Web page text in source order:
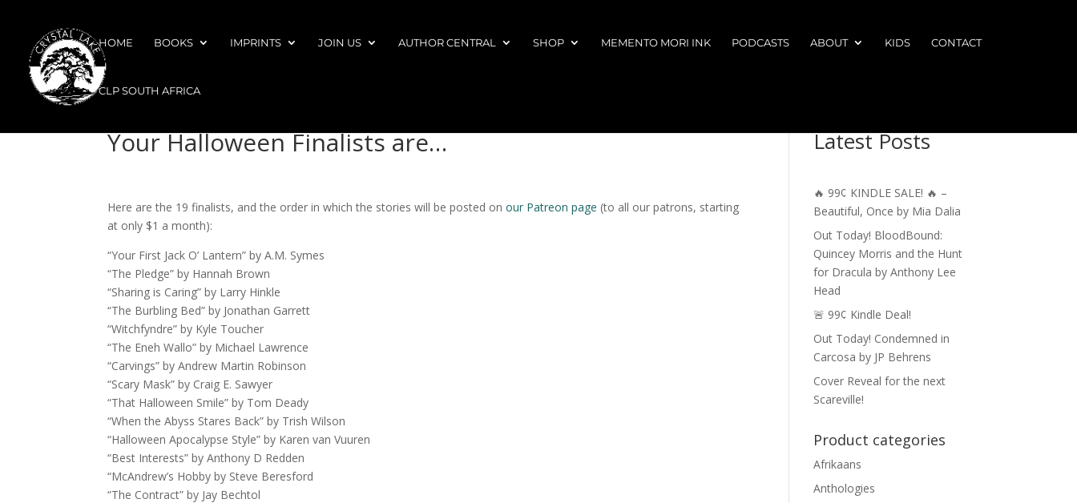
HOME BOOKS IMPRINTS JOIN US AUTHOR CENTRAL SHOP MEMENTO MORI INK PODCASTS ABOUT KIDS CONTACT
CLP SOUTH AFRICA
Your Halloween Finalists are…
Here are the 19 finalists, and the order in which the stories will be posted onour Patreon page (to all our patrons, starting
at only $1 a month):
“Your First Jack O’ Lantern” by A.M. Symes
“The Pledge” by Hannah Brown
“Sharing is Caring” by Larry Hinkle
“The Burbling Bed” by Jonathan Garrett
“Witchfyndre” by Kyle Toucher
“The Eneh Wallo” by Michael Lawrence
“Carvings” by Andrew Martin Robinson
“Scary Mask” by Craig E. Sawyer
“That Halloween Smile” by Tom Deady
“When the Abyss Stares Back” by Trish Wilson
“Halloween Apocalypse Style” by Karen van Vuuren
“Best Interests” by Anthony D Redden
“McAndrew’s Hobby by Steve Beresford
“The Contract” by Jay Bechtol
Latest Posts
🔥 99¢ KINDLE SALE! 🔥 –
Beautiful, Once by Mia Dalia
Out Today! BloodBound:
Quincey Morris and the Hunt
for Dracula by Anthony Lee
Head
🚨 99¢ Kindle Deal!
Out Today! Condemned in
Carcosa by JP Behrens
Cover Reveal for the next
Scareville!
Product categories
Afrikaans
Anthologies